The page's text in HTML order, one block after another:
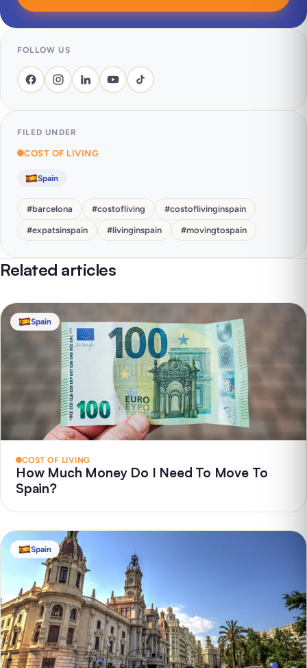
FOLLOW US
FILED UNDER
COST OF LIVING
Spain
#barcelona #costofliving #costoflivinginspain
#expatsinspain #livinginspain #movingtospain
Related articles
Spain
COST OF LIVING
How Much Money Do I Need To Move To
Spain?
Spain